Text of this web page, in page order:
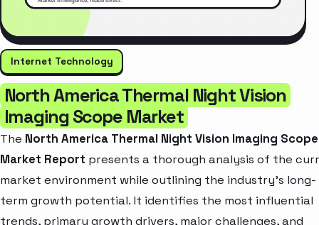
Internet Technology
North America Thermal Night Vision
Imaging Scope Market
The North America Thermal Night Vision Imaging Scope
Market Report presents a thorough analysis of the
market environment while outlining the industry’s long-
term growth potential. It identifies the most influential
trends, primary growth drivers, major challenges, and